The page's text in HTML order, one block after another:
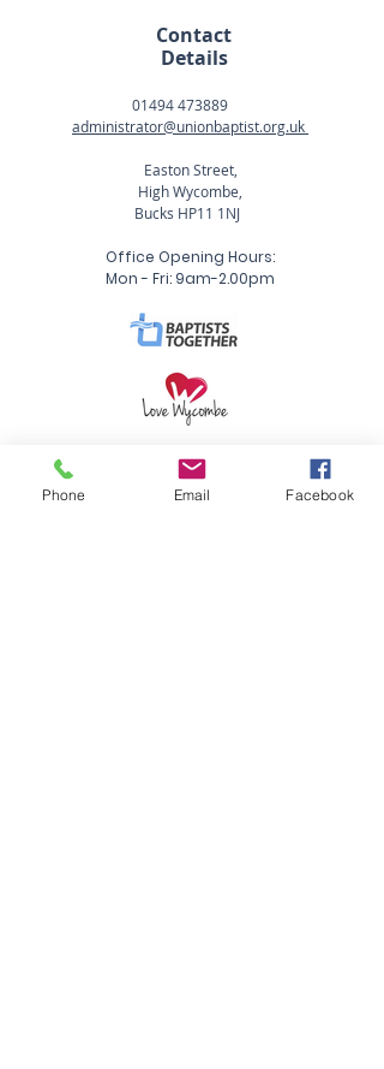
Contact
Details
01494 473889
administrator@unionbaptist.org.uk
Easton Street,
High Wycombe,
Bucks HP11 1NJ
Office Opening Hours:
Mon - Fri: 9am-2.00pm
Phone Email Facebook